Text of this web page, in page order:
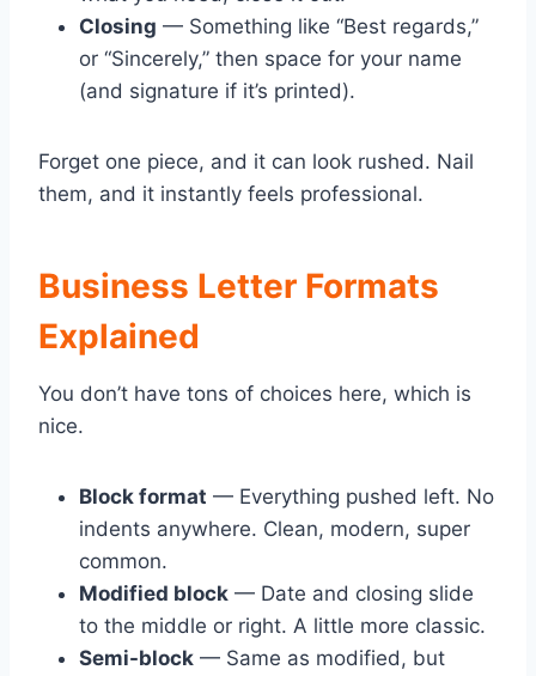
Closing — Something like “Best regards,”
or “Sincerely,” then space for your name
(and signature if it’s printed).
Forget one piece, and it can look rushed. Nail
them, and it instantly feels professional.
Business Letter Formats
Explained
You don’t have tons of choices here, which is
nice.
Block format — Everything pushed left. No
indents anywhere. Clean, modern, super
common.
Modified block — Date and closing slide
to the middle or right. A little more classic.
Semi-block — Same as modified, but